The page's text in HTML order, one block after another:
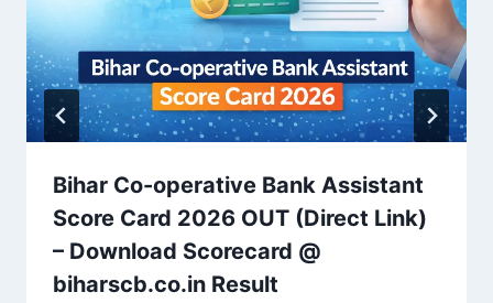
Bihar Co-operative Bank Assistant
Score Card 2026 OUT (Direct Link)
– Download Scorecard @
biharscb.co.in Result